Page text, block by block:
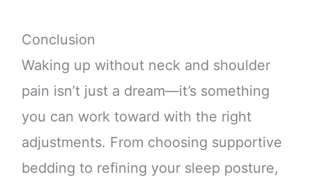
Conclusion
Waking up without neck and shoulder
pain isn’t just a dream—it’s something
you can work toward with the right
adjustments. From choosing supportive
bedding to refining your sleep posture,